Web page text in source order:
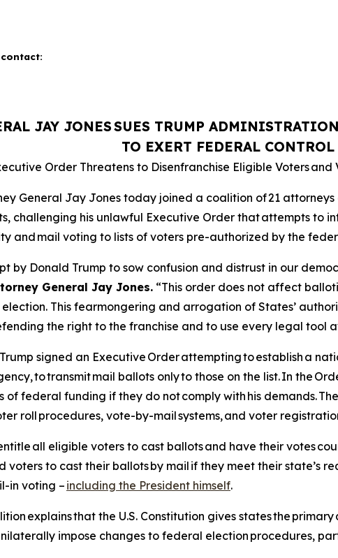
JAY JONESSUES TRUMP
TO EXERT FEDERAL
Order Threatens to Disenfranchise Eligible Votersand
General Jay Jones today joined a coalition of 21
challenging his unlawful Executive Order that attempts to
and mail voting to lists of voters pre-authorized by the
by Donald Trump to sow confusion and distrust in our
General Jay Jones. “This order does not affect
This fearmongering and arrogation of States’
the right to the franchise and to use every legal tool
signed an Executive Order attempting to establish a
to transmit mail ballots only to those on the list. In the
of federal funding if they do not comply with his demands.
roll procedures, vote-by-mail systems, and voter
all eligible voters to cast ballots and have their votes
voters to cast their ballots by mail if they meet their state’s
in voting – including the President himself.
explains that the U.S. Constitution gives states the
impose changes to federal election procedures,